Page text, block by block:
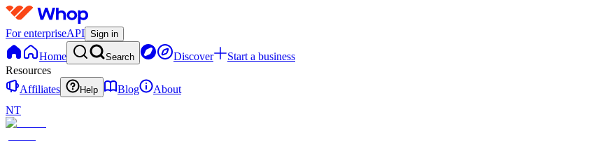
For enterpriseAPI Sign in
Home Search Discover
Start a business
Resources
Affiliates
Help Blog
About
NT